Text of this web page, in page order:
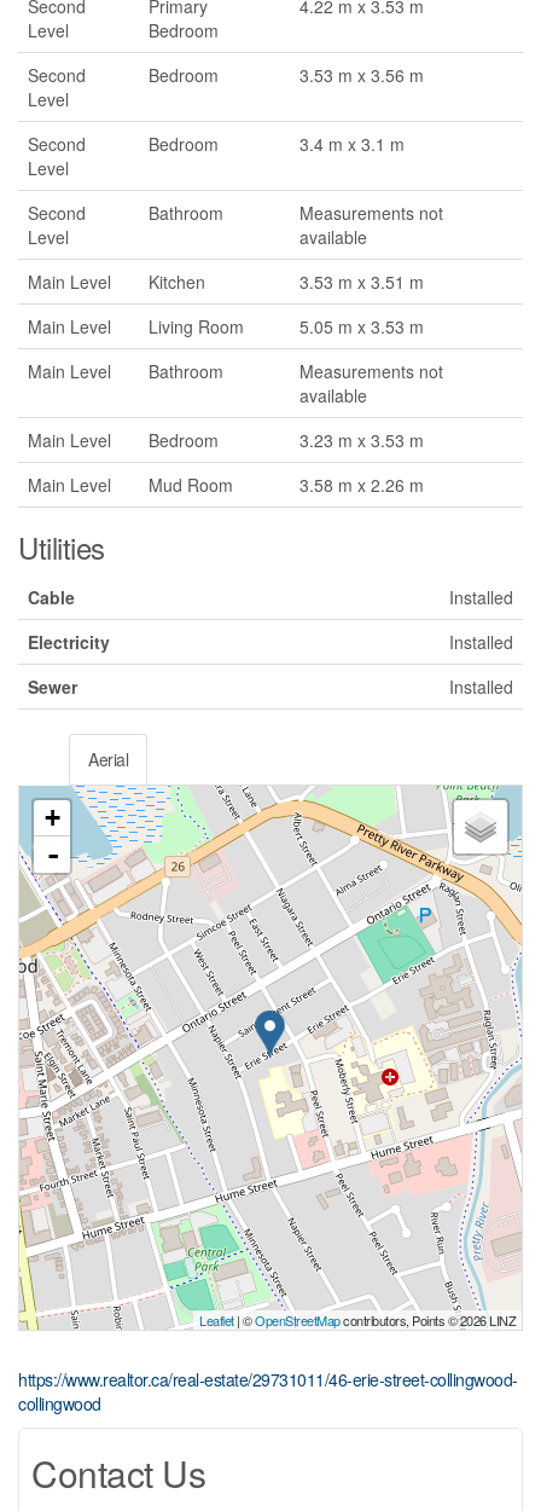
Second
Level
Primary
Bedroom
4.22 m x 3.53 m
Second
Level
Bedroom 3.53 m x 3.56 m
Second
Level
Bedroom 3.4 m x 3.1 m
Second
Level
Bathroom
Measurements not
available
Main Level
Kitchen
3.53 m x 3.51 m
Main Level
Living Room
5.05 m x 3.53 m
Main Level
Bathroom
Measurements not
available
Main Level
Bedroom
3.23 m x 3.53 m
Main Level
Mud Room 3.58 m x 2.26 m
Utilities
Cable
Installed
Electricity
Installed
Sewer
Installed
Aerial
+
-
Leaflet| ©OpenStreetMapcontributors, Points © 2026 LINZ
https://www.realtor.ca/real-estate/29731011/46-erie-street-collingwood-
collingwood
Contact Us